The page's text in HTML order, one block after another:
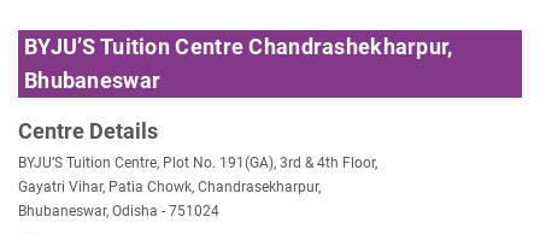
BYJU’S Tuition Centre Chandrashekharpur,
Bhubaneswar
Centre Details
BYJU’S Tuition Centre, Plot No. 191(GA), 3rd & 4th Floor,
Gayatri Vihar, Patia Chowk, Chandrasekharpur,
Bhubaneswar, Odisha - 751024